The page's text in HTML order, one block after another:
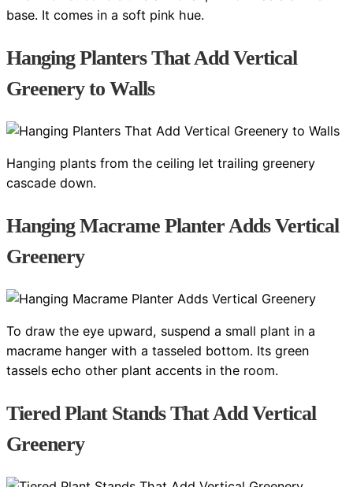
base. It comes in a soft pink hue.
Hanging Planters That Add Vertical
Greenery to Walls
Hanging plants from the ceiling let trailing greenery
cascade down.
Hanging Macrame Planter Adds Vertical
Greenery
To draw the eye upward, suspend a small plant in a
macrame hanger with a tasseled bottom. Its green
tassels echo other plant accents in the room.
Tiered Plant Stands That Add Vertical
Greenery